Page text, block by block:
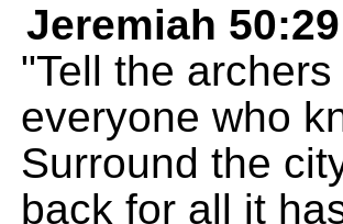
Jeremiah 50:29
"Tell the
everyone who
Surround the
back for all it